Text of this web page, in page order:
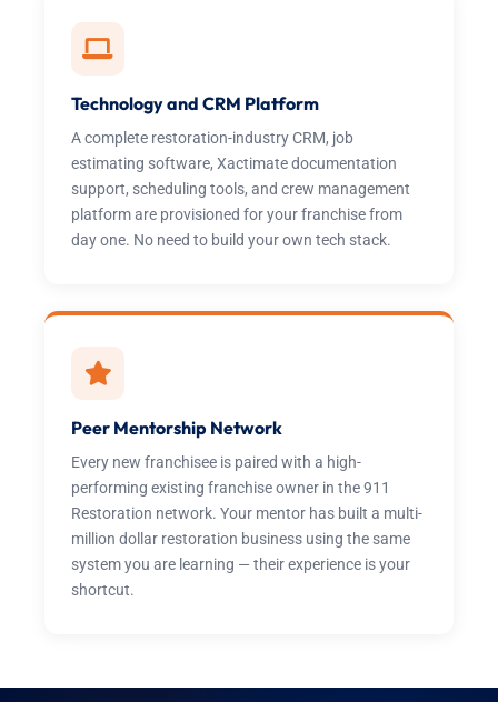
Technology and CRM Platform
A complete restoration-industry CRM, job
estimating software, Xactimate documentation
support, scheduling tools, and crew management
platform are provisioned for your franchise from
day one. No need to build your own tech stack.
Peer Mentorship Network
Every new franchisee is paired with a high-
performing existing franchise owner in the 911
Restoration network. Your mentor has built a multi-
million dollar restoration business using the same
system you are learning — their experience is your
shortcut.